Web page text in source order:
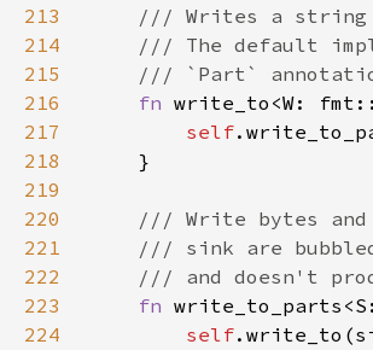
213
214
215
216
fn write_to<W:
217
self
218
219
220
221
222
223
fn
224
self